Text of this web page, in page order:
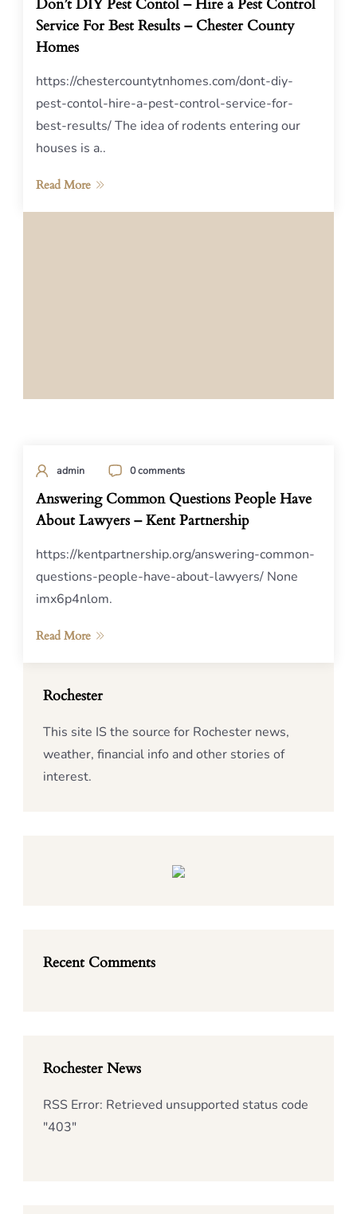
Don’t DIY Pest Contol – Hire a Pest Control
Service For Best Results – Chester County
Homes
https://chestercountytnhomes.com/dont-diy-
pest-contol-hire-a-pest-control-service-for-
best-results/ The idea of rodents entering our
houses is a..
Read More
admin 0 comments
Answering Common Questions People Have
About Lawyers – Kent Partnership
https://kentpartnership.org/answering-common-
questions-people-have-about-lawyers/ None
imx6p4nlom.
Read More
Rochester
This site IS the source for Rochester news,
weather, financial info and other stories of
interest.
Recent Comments
Rochester News
RSS Error: Retrieved unsupported status code
"403"